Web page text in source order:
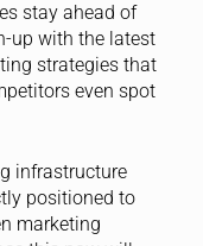
stay ahead of
up with the latest
strategies that
even spot
infrastructure
positioned to
marketing